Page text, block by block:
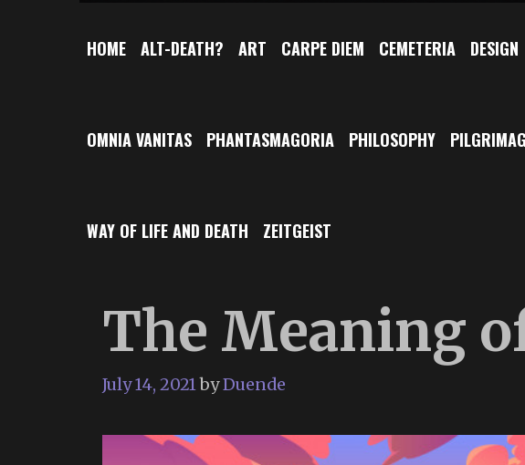
HOME ALT-DEATH? ART CARPE DIEM CEMETERIA DESIGN
OMNIA VANITAS PHANTASMAGORIA PHILOSOPHY
WAY OF LIFE AND DEATH ZEITGEIST
The Meaning
July 14, 2021byDuende